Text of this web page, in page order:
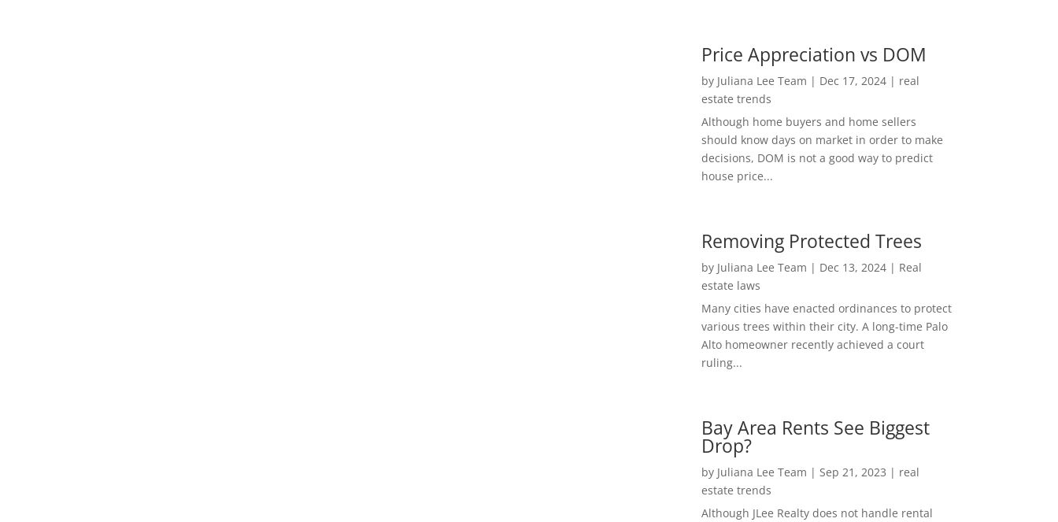
Price Appreciation vs DOM
by Juliana Lee Team | Dec 17, 2024| real
estate trends
Although home buyers and home sellers
should know days on market in order to make
decisions, DOM is not a good way to predict
house price...
Removing Protected Trees
by Juliana Lee Team | Dec 13, 2024| Real
estate laws
Many cities have enacted ordinances to protect
various trees within their city. A long-time Palo
Alto homeowner recently achieved a court
ruling...
Bay Area Rents See Biggest
Drop?
by Juliana Lee Team | Sep 21, 2023 | real
estate trends
Although JLee Realty does not handle rental